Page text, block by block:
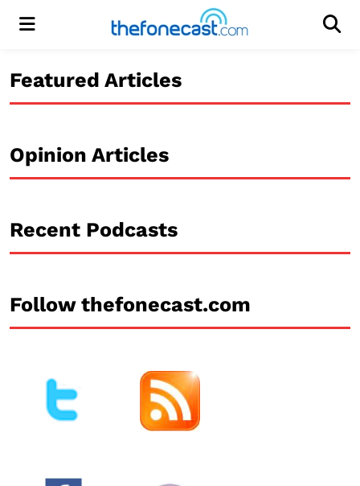
Menu
Featured Articles
Opinion Articles
Recent Podcasts
Follow thefonecast.com